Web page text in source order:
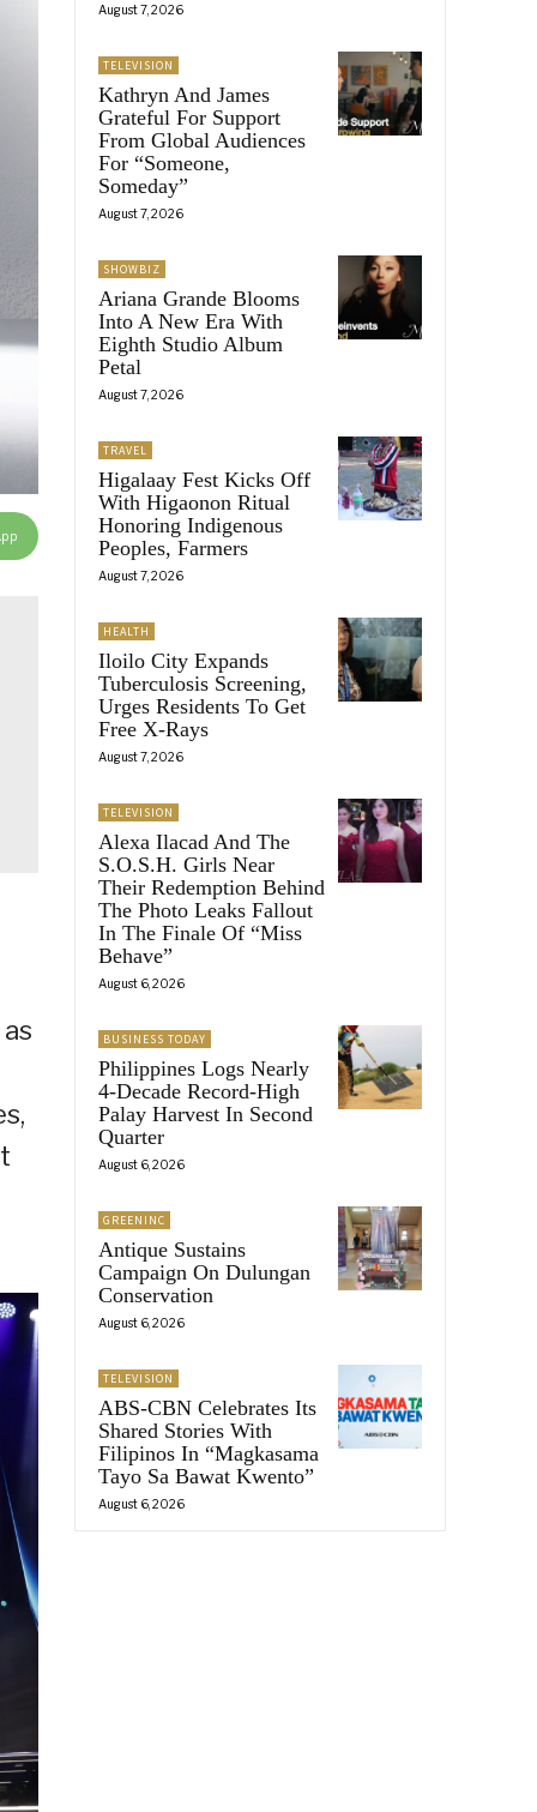
August 7, 2026
TELEVISION
Kathryn And James
Grateful For Support
From Global Audiences
For “Someone,
Someday”
August 7, 2026
SHOWBIZ
Ariana Grande Blooms
Into A New Era With
Eighth Studio Album
Petal
August 7, 2026
TRAVEL
Higalaay Fest Kicks Off
With Higaonon Ritual
Honoring Indigenous
Peoples, Farmers
August 7, 2026
HEALTH
Iloilo City Expands
Tuberculosis Screening,
Urges Residents To Get
Free X-Rays
August 7, 2026
TELEVISION
Alexa Ilacad And The
S.O.S.H. Girls Near
Their Redemption Behind
The Photo Leaks Fallout
In The Finale Of “Miss
Behave”
August 6, 2026
BUSINESS TODAY
Philippines Logs Nearly
4-Decade Record-High
Palay Harvest In Second
Quarter
August 6, 2026
GREENINC
Antique Sustains
Campaign On Dulungan
Conservation
August 6, 2026
TELEVISION
ABS-CBN Celebrates Its
Shared Stories With
Filipinos In “Magkasama
Tayo Sa Bawat Kwento”
August 6, 2026